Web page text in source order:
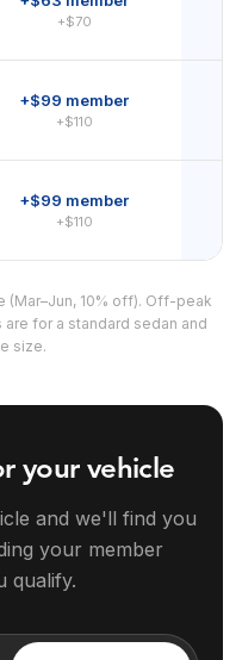
+$70
+$99 member
+$110
+$99 member
+$110
10% off). Off-peak
for a standard sedan and
size.
your vehicle
and we'll find you
your member
qualify.